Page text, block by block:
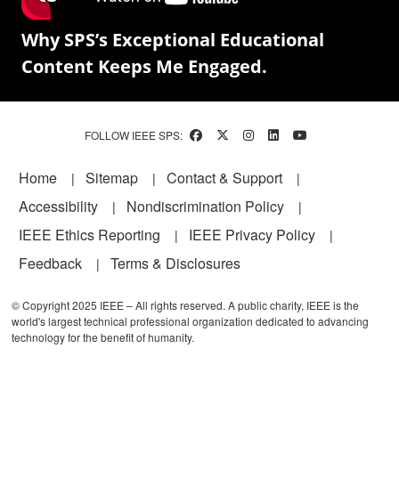
Why SPS’s Exceptional Educational
Content Keeps Me Engaged.
FOLLOW IEEE SPS:
Footer
Home Sitemap
Contact & Support
Accessibility
Nondiscrimination Policy
IEEE Ethics Reporting
IEEE Privacy Policy
Feedback
Terms & Disclosures
© Copyright 2025 IEEE – All rights reserved. A public charity, IEEE is the
world's largest technical professional organization dedicated to advancing
technology for the benefit of humanity.